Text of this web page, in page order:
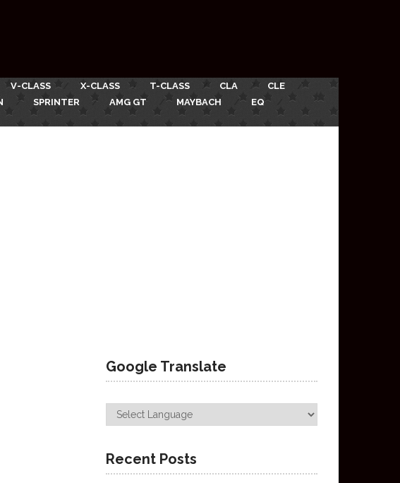
V-CLASS X-CLASS T-CLASS CLA
CLE
SPRINTER AMG GT MAYBACH
EQ
Google Translate
Recent Posts